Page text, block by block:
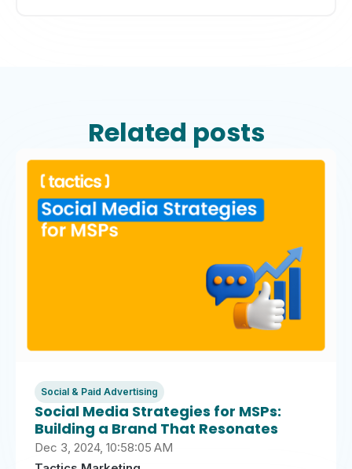
Related posts
Social & Paid Advertising
Social Media Strategies for MSPs:
Building a Brand That Resonates
Dec 3, 2024, 10:58:05 AM